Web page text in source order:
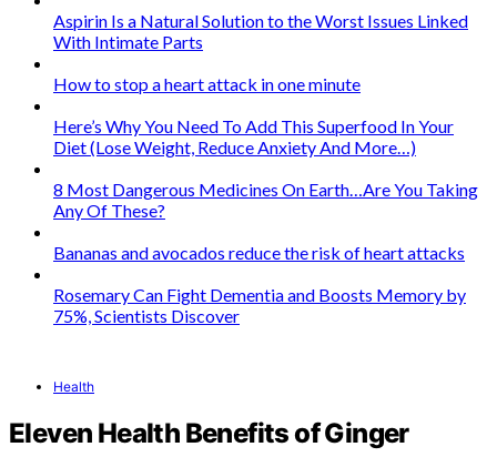
Aspirin Is a Natural Solution to the Worst Issues Linked
With Intimate Parts
How to stop a heart attack in one minute
Here’s Why You Need To Add This Superfood In Your
Diet (Lose Weight, Reduce Anxiety And More…)
8 Most Dangerous Medicines On Earth…Are You Taking
Any Of These?
Bananas and avocados reduce the risk of heart attacks
Rosemary Can Fight Dementia and Boosts Memory by
75%, Scientists Discover
Health
Eleven Health Benefits of Ginger